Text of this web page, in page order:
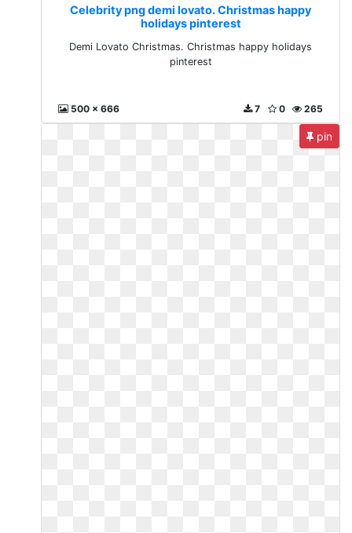
Celebrity png demi lovato. Christmas happy
holidays pinterest
Demi Lovato Christmas. Christmas happy holidays
pinterest
500 x 666 265
0
7
pin